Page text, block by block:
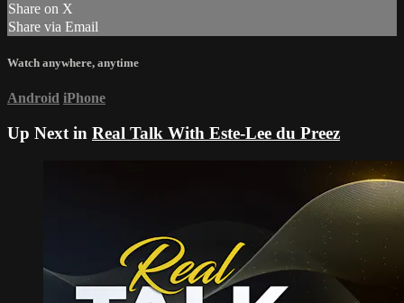
Share on X
Share via Email
Watch anywhere, anytime
Android iPhone
Up Next in Real Talk With Este-Lee du Preez